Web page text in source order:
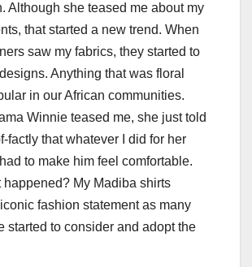
Although she teased me about my
that started a new trend. When
saw my fabrics, they started to
Anything that was floral
in our African communities.
Winnie teased me, she just told
factly that whatever I did for her
to make him feel comfortable.
happened? My Madiba shirts
fashion statement as many
started to consider and adopt the